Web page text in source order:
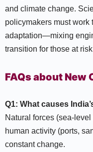
and climate change.
policymakers must work
adaptation—mixing
transition for those at
FAQs about New
Q1: What causes
Natural forces (sea-
human activity (ports,
constant change.​